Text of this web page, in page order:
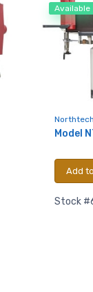
Available
Northtech
Model
Add
Stock